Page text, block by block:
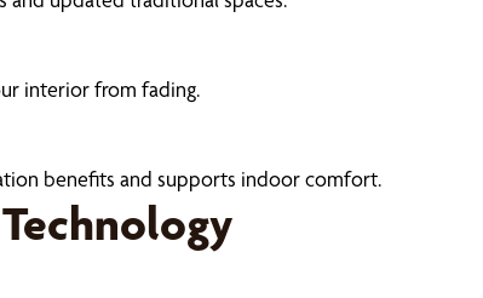
interior from fading.
benefits and supports indoor comfort.